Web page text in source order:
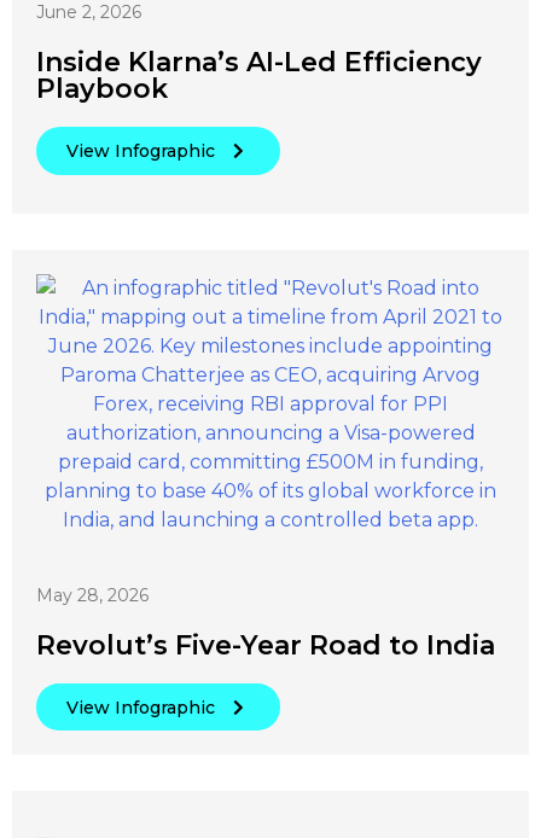
June 2, 2026
Inside Klarna’s AI-Led Efficiency
Playbook
View Infographic
May 28, 2026
Revolut’s Five-Year Road to India
View Infographic